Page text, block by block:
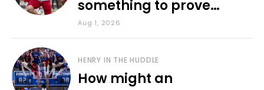
something to prove
during fall camp
Aug 1, 2026
HENRY IN THE HUDDLE
How might an